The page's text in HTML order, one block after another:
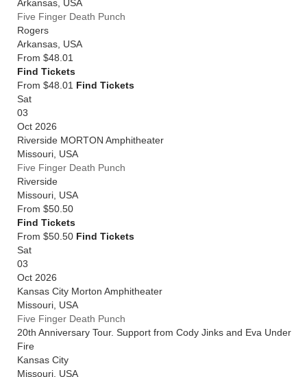
Arkansas USA
Five Finger Death Punch
Rogers
Arkansas USA
From $48.01
Find Tickets
From $48.01 Find Tickets
Sat
03
Oct 2026
Riverside MORTON Amphitheater
Missouri USA
Five Finger Death Punch
Riverside
Missouri USA
From $50.50
Find Tickets
From $50.50 Find Tickets
Sat
03
Oct 2026
Kansas City Morton Amphitheater
Missouri USA
Five Finger Death Punch
20th Anniversary Tour. Support from Cody Jinks and Eva Under
Fire
Kansas City
Missouri USA